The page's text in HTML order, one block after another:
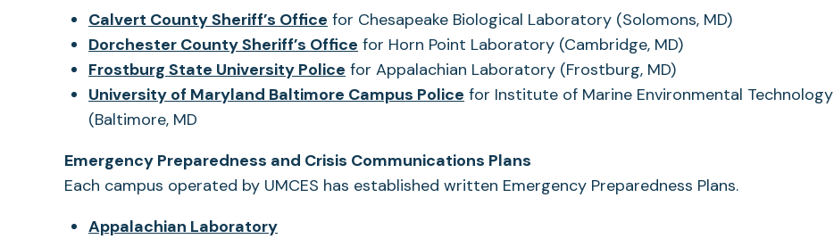
Calvert County Sheriff’s Office (opens
in
a
new
for Chesapeake Biological Laboratory (Solomons, MD)
Dorchester County Sheriff’s Office (opens
in
a
for Horn Point Laboratory (Cambridge, MD)
Frostburg State University Police (opens
in
tab)
for Appalachian Laboratory (Frostburg, MD)
University of Maryland Baltimore Campus Police (opens
new
tab)
for Institute of Marine Environmental Technology
(Baltimore, MD
Emergency Preparedness and Crisis Communications Plans
Each campus operated by UMCES has established written Emergency Preparedness Plans.
Appalachian Laboratory